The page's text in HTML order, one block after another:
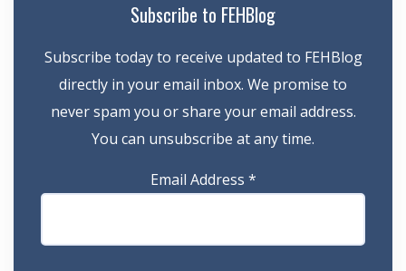
Subscribe to FEHBlog
Subscribe today to receive updated to FEHBlog
directly in your email inbox. We promise to
never spam you or share your email address.
You can unsubscribe at any time.
Email Address *